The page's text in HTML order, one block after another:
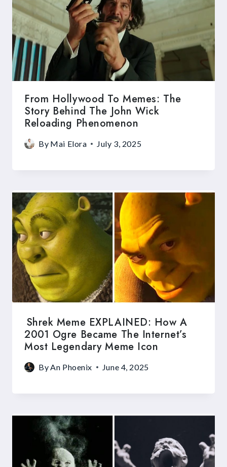
From Hollywood To Memes: The
Story Behind The John Wick
Reloading Phenomenon
By Mai Elora July 3, 2025
Shrek Meme EXPLAINED: How A
2001 Ogre Became The Internet’s
Most Legendary Meme Icon
By An Phoenix June 4, 2025